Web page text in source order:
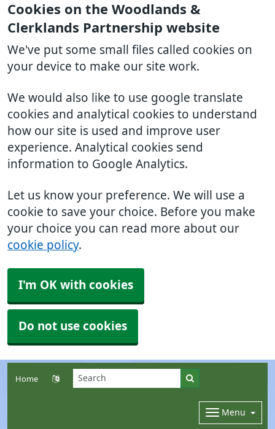
Cookies on the Woodlands &
Clerklands Partnership website
We've put some small files called cookies on
your device to make our site work.
We would also like to use google translate
cookies and analytical cookies to understand
how our site is used and improve user
experience. Analytical cookies send
information to Google Analytics.
Let us know your preference. We will use a
cookie to save your choice. Before you make
your choice you can read more about our
cookie policy.
I'm OK with cookies
Do not use cookies
Home
Menu